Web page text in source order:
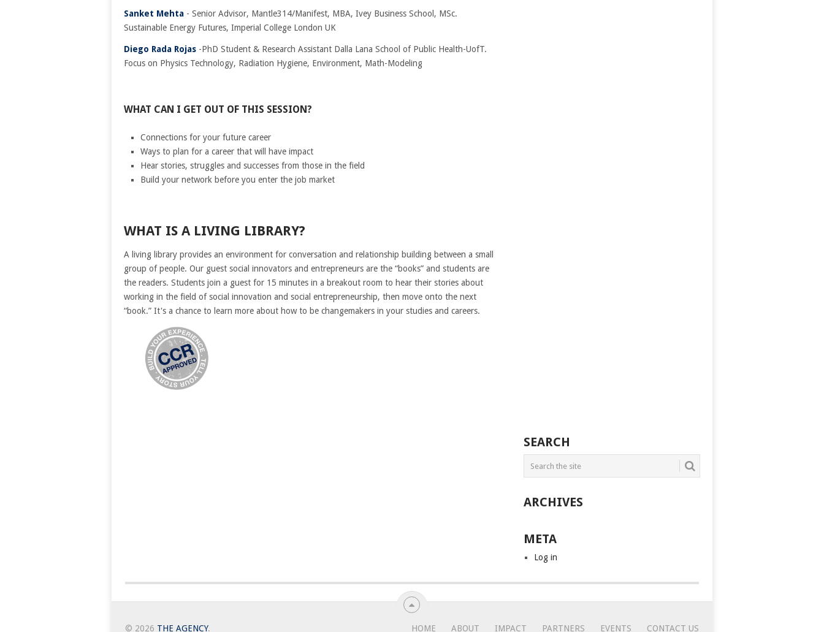
Sanket Mehta - Senior Advisor, Mantle314/Manifest, MBA, Ivey Business School, MSc.
Sustainable Energy Futures, Imperial College London UK
Diego Rada Rojas -PhD Student & Research Assistant Dalla Lana School of Public Health-UofT.
Focus on Physics Technology, Radiation Hygiene, Environment, Math-Modeling
WHAT CAN I GET OUT OF THIS SESSION?
Connections for your future career
Ways to plan for a career that will have impact
Hear stories, struggles and successes from those in the field
Build your network before you enter the job market
WHAT IS A LIVING LIBRARY?
A living library provides an environment for conversation and relationship building between a small
group of people. Our guest social innovators and entrepreneurs are the “books” and students are
the readers. Students join a guest for 15 minutes in a breakout room to hear their stories about
working in the field of social innovation and social entrepreneurship, then move onto the next
“book.” It's a chance to learn more about how to be changemakers in your studies and careers.
SEARCH
ARCHIVES
META
Log in
© 2026 THE AGENCY. HOME ABOUT IMPACT PARTNERS EVENTS CONTACT US